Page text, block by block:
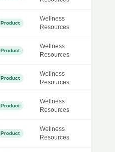
Product
Wellness
Resources
Product
Wellness
Resources
Product
Wellness
Resources
Product
Wellness
Resources
Product
Wellness
Resources